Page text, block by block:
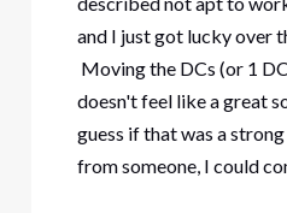
and I just got lucky over
Moving the DCs (or 1
doesn't feel like a great
guess if that was a
from someone, I could